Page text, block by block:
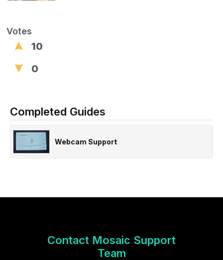
Votes
10
0
Completed Guides
Webcam Support
Contact Mosaic Support
Team